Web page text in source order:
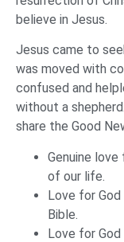
believe in Jesus.
Jesus came to
was moved with
confused and
without a
share the Good
Genuine
of our life.
Love for
Bible.
Love for